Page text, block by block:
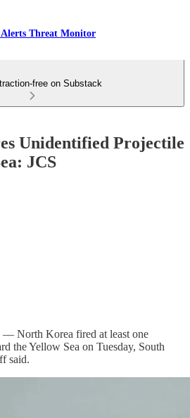
Alerts Threat Monitor
free on Substack
Unidentified Projectile
JCS
— North Korea fired at least one
the Yellow Sea on Tuesday, South
said.